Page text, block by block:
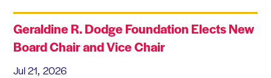
Geraldine R. Dodge Foundation Elects New
Board Chair and Vice Chair
Jul 21, 2026